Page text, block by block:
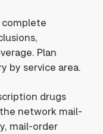
complete
Plan
by service area.
drugs
network mail-
mail-order